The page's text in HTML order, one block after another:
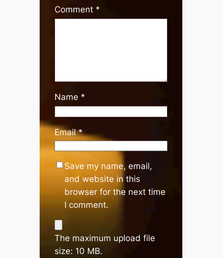
Comment *
Name *
Email*
Save my name, email,
and website in this
browser for the next time
I comment.
The maximum upload file
size: 10 MB.